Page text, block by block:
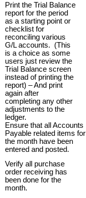
Print the Trial Balance
report for the period
as a starting point or
checklist for
reconciling various
G/L accounts. (This
is a choice as some
users just review the
Trial Balance screen
instead of printing the
report) – And print
again after
completing any other
adjustments to the
ledger.
Ensure that all Accounts
Payable related items for
the month have been
entered and posted.
Verify all purchase
order receiving has
been done for the
month.